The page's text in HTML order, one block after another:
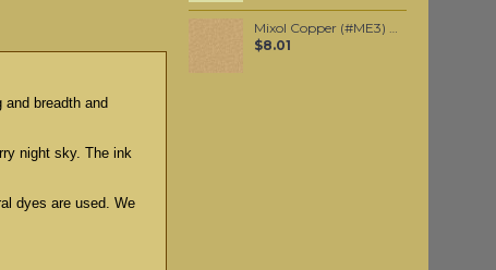
Mixol Copper (#ME3) 20gr
$8.01
breadth and
night sky. The ink
dyes are used. We